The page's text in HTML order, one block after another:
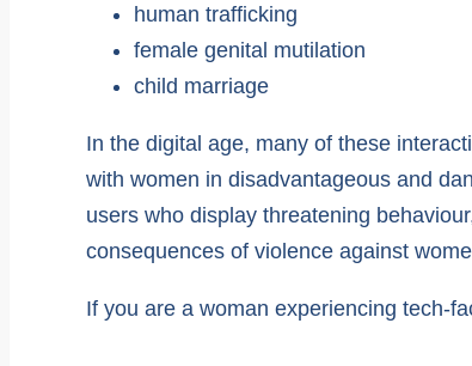
human trafficking
female genital mutilation
child marriage
In the digital age, many of these
with women in disadvantageous and
users who display threatening
consequences of violence against
If you are a woman experiencing tech-